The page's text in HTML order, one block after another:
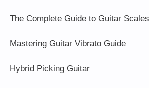
The Complete Guide to Guitar Scales
Mastering Guitar Vibrato Guide
Hybrid Picking Guitar